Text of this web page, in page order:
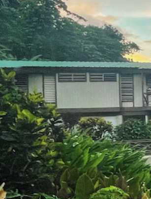
A
26-
CASA
UTUADO,
WE'RE